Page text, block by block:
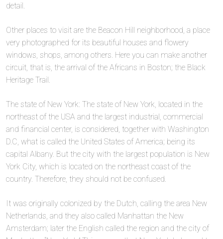
detail.
Other places to visit are the Beacon Hill neighborhood, a place
very photographed for its beautiful houses and flowery
windows, shops, among others. Here you can make another
circuit, that is, the arrival of the Africans in Boston; the Black
Heritage Trail.
The state of New York: The state of New York, located in the
northeast of the USA and the largest industrial, commercial
and financial center, is considered, together with Washington
D.C, what is called the United States of America; being its
capital Albany. But the city with the largest population is New
York City, which is located on the northeast coast of the
country. Therefore, they should not be confused.
It was originally colonized by the Dutch, calling the area New
Netherlands, and they also called Manhattan the New
Amsterdam; later the English called the region and the city of